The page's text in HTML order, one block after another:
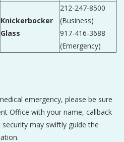
Knickerbocker
Glass
212-247-8500
(Business)
917-416-3688
(Emergency)
emergency, please be sure
Office with your name, callback
may swiftly guide the